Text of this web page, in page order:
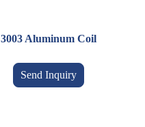
3003 Aluminum Coil
Send Inquiry